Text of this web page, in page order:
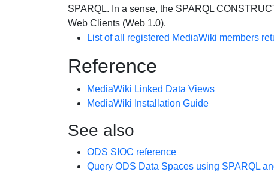
SPARQL. In a sense, the SPARQL
Web Clients (Web 1.0).
List of all registered MediaWiki members
Reference
MediaWiki Linked Data Views
MediaWiki Installation Guide
See also
ODS SIOC reference
Query ODS Data Spaces using SPARQL